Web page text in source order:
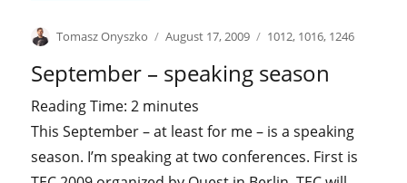
Author
Tomasz Onyszko
Posted
August 17, 2009 Categories
1012, 1016, 1246
September – speaking season
Reading Time:2 minutes
This September – at least for me – is a speaking
season. I’m speaking at two conferences. First is